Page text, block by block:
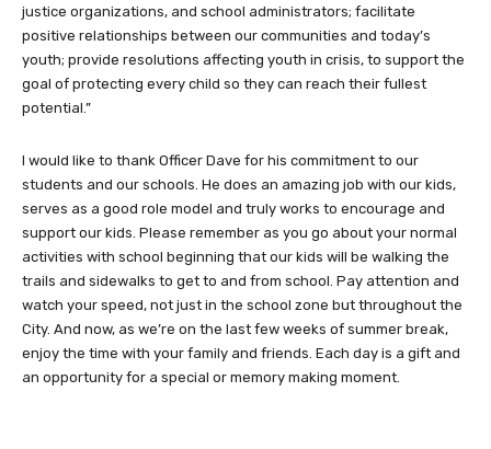
justice organizations, and school administrators; facilitate
positive relationships between our communities and today’s
youth; provide resolutions affecting youth in crisis, to support the
goal of protecting every child so they can reach their fullest
potential.”
I would like to thank Officer Dave for his commitment to our
students and our schools. He does an amazing job with our kids,
serves as a good role model and truly works to encourage and
support our kids. Please remember as you go about your normal
activities with school beginning that our kids will be walking the
trails and sidewalks to get to and from school. Pay attention and
watch your speed, not just in the school zone but throughout the
City. And now, as we’re on the last few weeks of summer break,
enjoy the time with your family and friends. Each day is a gift and
an opportunity for a special or memory making moment.